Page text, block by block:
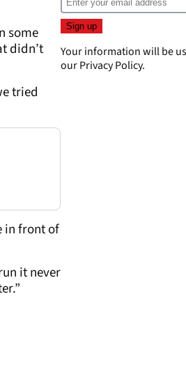
some
didn’t
tried
in front of
it never
Your information will be
ourPrivacy Policy.